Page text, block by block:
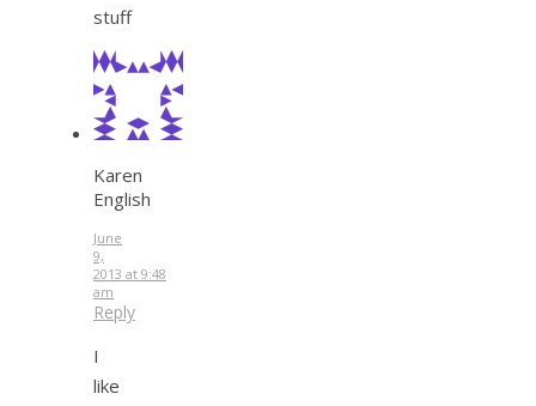
stuff
Karen
English
June
9,
2013 at 9:48
am
Reply
I
like